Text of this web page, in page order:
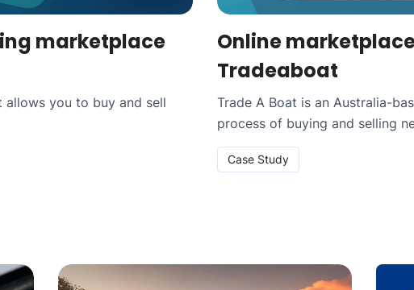
marketplace
allows you to buy and sell
Online
Tradeaboat
Trade A Boat is an Australia-
process of buying and selling
Case Study